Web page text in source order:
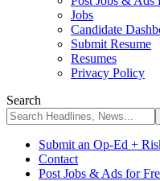
Jobs
Candidate
Submit Resume
Resumes
Privacy Policy
Search
Submit an Op-Ed +
Contact
Post Jobs & Ads for